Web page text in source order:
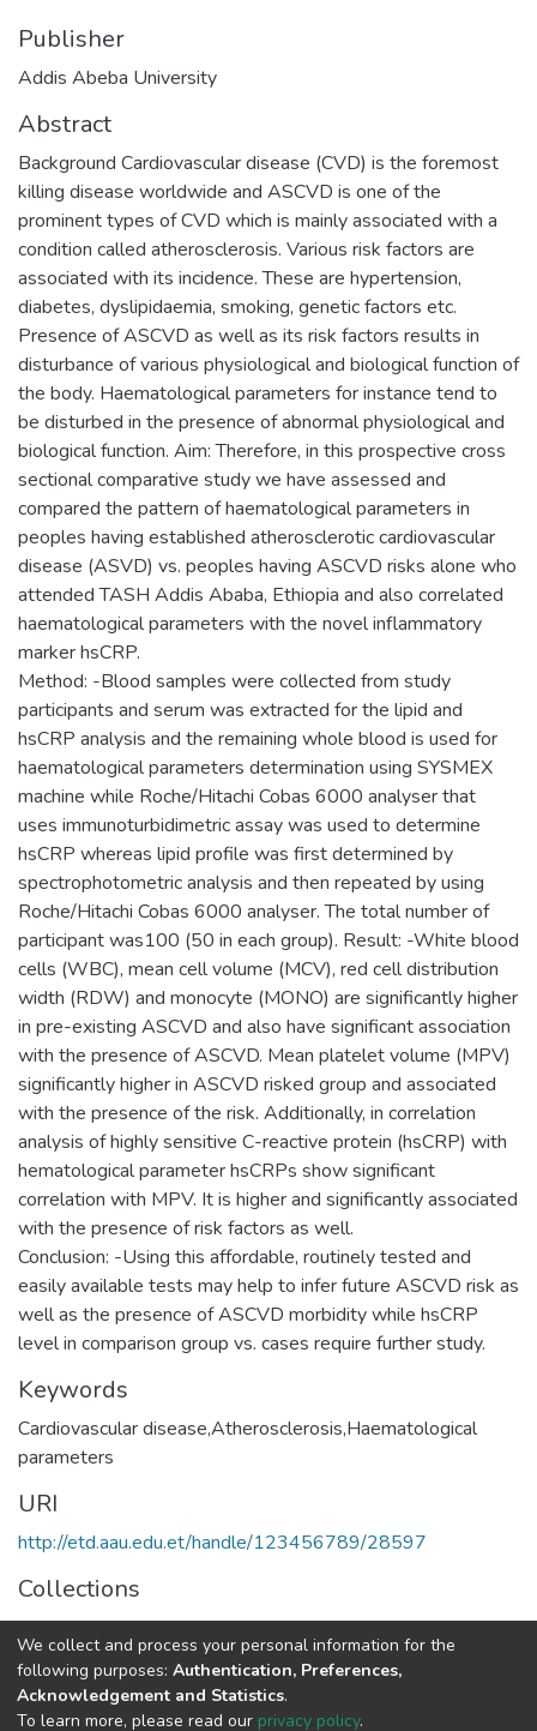
Publisher
Addis Abeba University
Abstract
Background Cardiovascular disease (CVD) is the foremost
killing disease worldwide and ASCVD is one of the
prominent types of CVD which is mainly associated with a
condition called atherosclerosis. Various risk factors are
associated with its incidence. These are hypertension,
diabetes, dyslipidaemia, smoking, genetic factors etc.
Presence of ASCVD as well as its risk factors results in
disturbance of various physiological and biological function of
the body. Haematological parameters for instance tend to
be disturbed in the presence of abnormal physiological and
biological function. Aim: Therefore, in this prospective cross
sectional comparative study we have assessed and
compared the pattern of haematological parameters in
peoples having established atherosclerotic cardiovascular
disease (ASVD) vs. peoples having ASCVD risks alone who
attended TASH Addis Ababa, Ethiopia and also correlated
haematological parameters with the novel inflammatory
marker hsCRP.
Method: -Blood samples were collected from study
participants and serum was extracted for the lipid and
hsCRP analysis and the remaining whole blood is used for
haematological parameters determination using SYSMEX
machine while Roche/Hitachi Cobas 6000 analyser that
uses immunoturbidimetric assay was used to determine
hsCRP whereas lipid profile was first determined by
spectrophotometric analysis and then repeated by using
Roche/Hitachi Cobas 6000 analyser. The total number of
participant was100 (50 in each group). Result: -White blood
cells (WBC), mean cell volume (MCV), red cell distribution
width (RDW) and monocyte (MONO) are significantly higher
in pre-existing ASCVD and also have significant association
with the presence of ASCVD. Mean platelet volume (MPV)
significantly higher in ASCVD risked group and associated
with the presence of the risk. Additionally, in correlation
analysis of highly sensitive C-reactive protein (hsCRP) with
hematological parameter hsCRPs show significant
correlation with MPV. It is higher and significantly associated
with the presence of risk factors as well.
Conclusion: -Using this affordable, routinely tested and
easily available tests may help to infer future ASCVD risk as
well as the presence of ASCVD morbidity while hsCRP
Keywords
Cardiovascular disease,Atherosclerosis,Haematological
parameters
URI
http://etd.aau.edu.et/handle/123456789/28597
Collections
Medical Biochemistry
Full item page
We collect and process your personal information for the
following purposes: Authentication, Preferences,
Acknowledgement and Statistics.
To learn more, please read our privacy policy.